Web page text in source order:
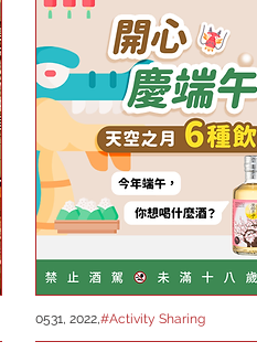
0531, 2022,#Activity Sharing